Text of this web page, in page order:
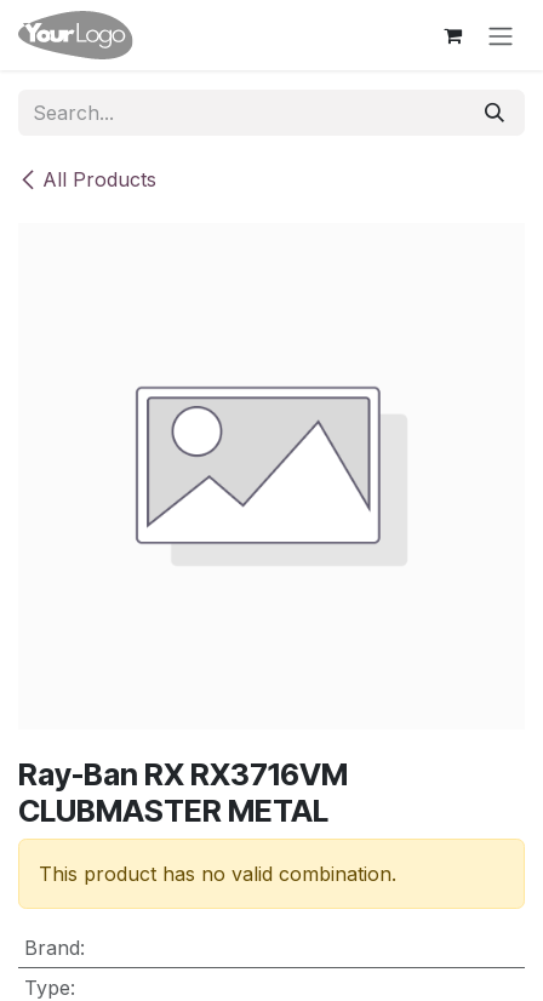
Skip to Content
All Products
Ray-Ban RX RX3716VM
CLUBMASTER METAL
This product has no valid combination.
Brand:
Type: